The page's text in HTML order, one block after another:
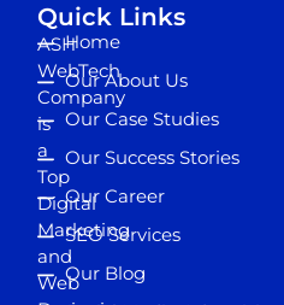
ASH
WebTech
Company
is
a
Top
Digital
Marketing
and
Web
Quick Links
Home
Our About Us
Our Case Studies
Our Success Stories
Our Career
SEO Services
Our Blog